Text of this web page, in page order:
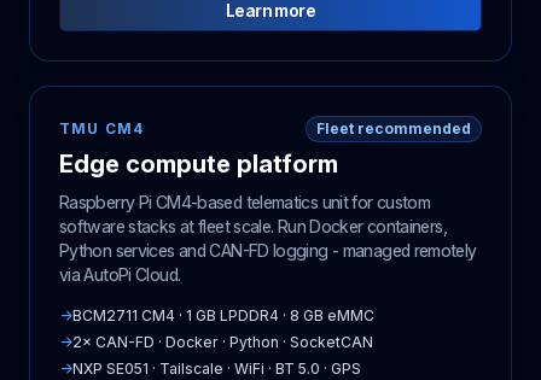
Learn more
TMU CM4 Fleet recommended
Edge compute platform
Raspberry Pi CM4-based telematics unit for custom
software stacks at fleet scale. Run Docker containers,
Python services and CAN-FD logging - managed remotely
via AutoPi Cloud.
→BCM2711 CM4 · 1 GB LPDDR4 · 8 GB eMMC
→2× CAN-FD · Docker · Python · SocketCAN
→NXP SE051 · Tailscale · WiFi · BT 5.0 · GPS